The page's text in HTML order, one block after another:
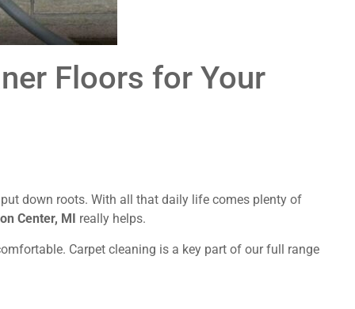
Floors for Your
down roots. With all that daily life comes plenty of
Center, MI really helps.
Carpet cleaning is a key part of our full range